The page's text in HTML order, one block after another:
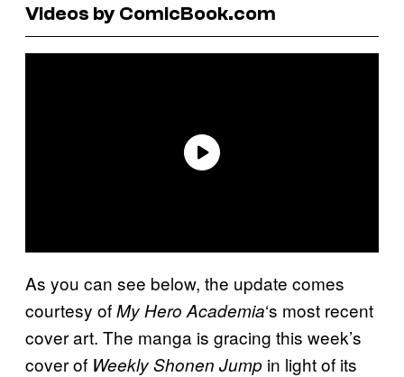
Videos by ComicBook.com
As you can see below, the update comes
courtesy ofMy Hero Academia‘s most recent
cover art. The manga is gracing this week’s
cover of Weekly Shonen Jump in light of its